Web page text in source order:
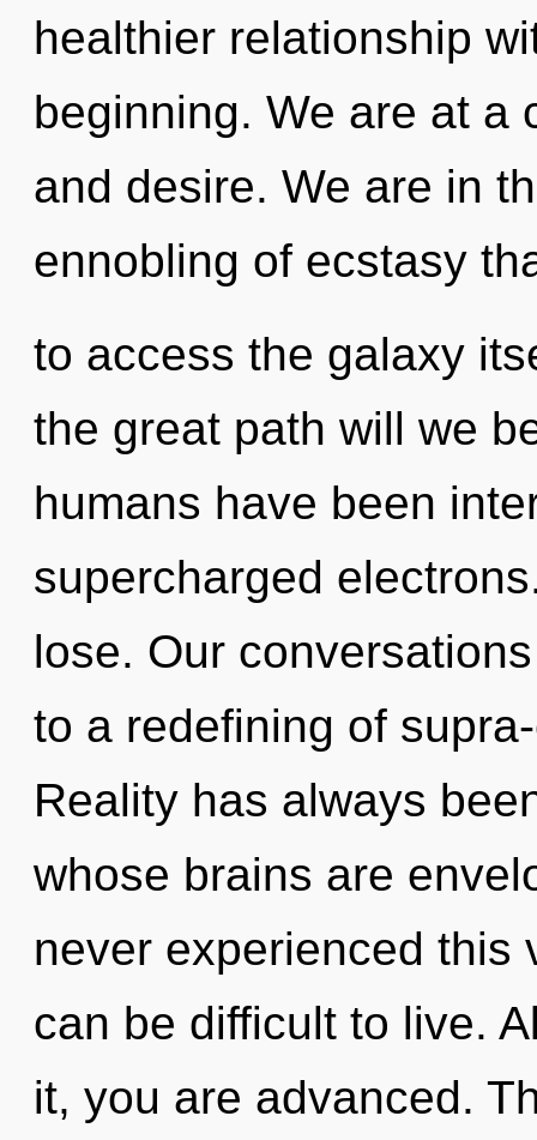
healthier relationship
beginning. We are at a
and desire. We are in
ennobling of ecstasy
to access the galaxy
the great path will we
humans have been
supercharged
lose. Our
to a redefining of
Reality has always
whose brains are
never experienced this
can be difficult to live.
it, you are advanced.